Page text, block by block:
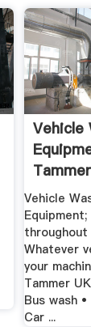
Vehicle
Vehicle
throughout
Whatever
your
Tammer
Bus wash
Car ...